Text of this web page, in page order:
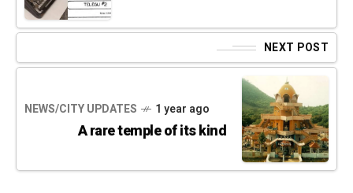
NEXT POST
NEWS/CITY UPDATES 1 year ago
A rare temple of its kind